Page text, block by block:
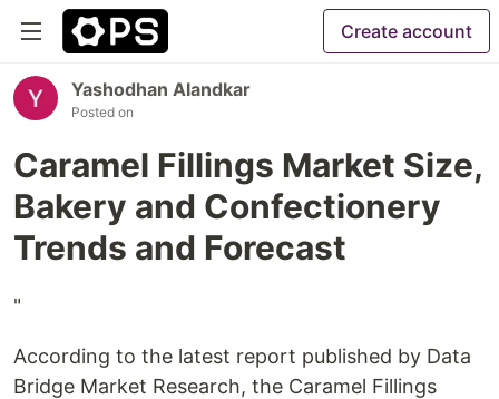
Create account
Yashodhan Alandkar
Posted on
Caramel Fillings Market Size,
Bakery and Confectionery
Trends and Forecast
"
According to the latest report published by Data
Bridge Market Research, the Caramel Fillings